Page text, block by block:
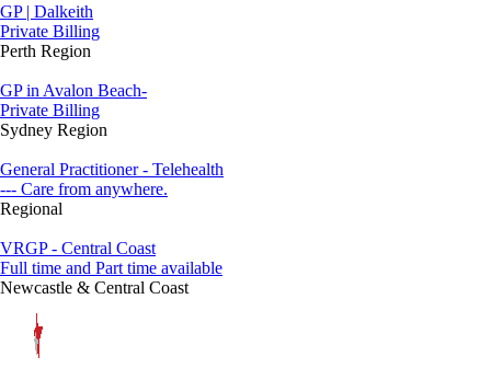
GP | Dalkeith
Private Billing
Perth Region
GP in Avalon Beach-
Private Billing
Sydney Region
General Practitioner - Telehealth
--- Care from anywhere.
Regional
VRGP - Central Coast
Full time and Part time available
Newcastle & Central Coast